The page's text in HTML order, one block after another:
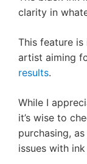
clarity in
This feature
artist aiming
results.
While I
it’s wise to
purchasing,
issues with